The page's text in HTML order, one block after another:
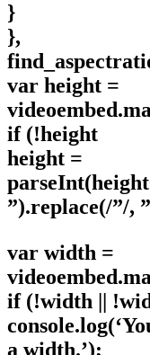
}
},
var height =
if (!height
height =
”).replace(/”/,
var width =
if (!width ||
a width.’);